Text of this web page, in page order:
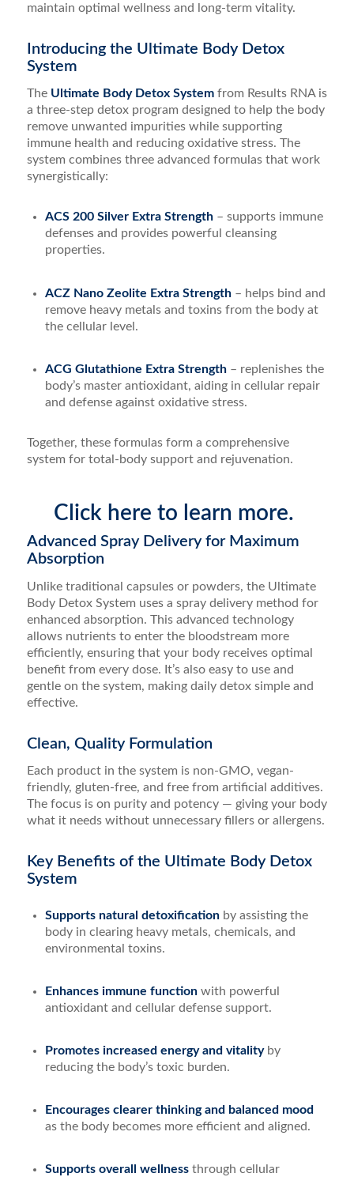
maintain optimal wellness and long-term vitality.
Introducing the Ultimate Body Detox
System
The Ultimate Body Detox Systemfrom Results RNA is
a three-step detox program designed to help the body
remove unwanted impurities while supporting
immune health and reducing oxidative stress. The
system combines three advanced formulas that work
synergistically:
ACS 200 Silver Extra Strength– supports immune
defenses and provides powerful cleansing
properties.
ACZ Nano Zeolite Extra Strength– helps bind and
remove heavy metals and toxins from the body at
the cellular level.
ACG Glutathione Extra Strength– replenishes the
body’s master antioxidant, aiding in cellular repair
and defense against oxidative stress.
Together, these formulas form a comprehensive
system for total-body support and rejuvenation.
Click here to learn more.
Advanced Spray Delivery for Maximum
Absorption
Unlike traditional capsules or powders, the Ultimate
Body Detox System uses a spray delivery method for
enhanced absorption. This advanced technology
allows nutrients to enter the bloodstream more
efficiently, ensuring that your body receives optimal
benefit from every dose. It’s also easy to use and
gentle on the system, making daily detox simple and
effective.
Clean, Quality Formulation
Each product in the system is non-GMO, vegan-
friendly, gluten-free, and free from artificial additives.
The focus is on purity and potency — giving your body
what it needs without unnecessary fillers or allergens.
Key Benefits of the Ultimate Body Detox
System
Supports natural detoxificationby assisting the
body in clearing heavy metals, chemicals, and
environmental toxins.
Enhances immune functionwith powerful
antioxidant and cellular defense support.
Promotes increased energy and vitalityby
reducing the body’s toxic burden.
Encourages clearer thinking and balanced mood
as the body becomes more efficient and aligned.
Supports overall wellnessthrough cellular